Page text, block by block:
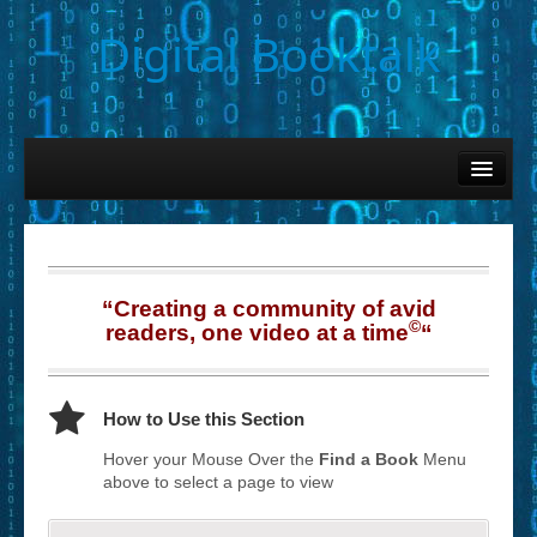
Digital Booktalk
Find-a-Book
– Book Titles (Sortable List)
– Book Covers
– K-12 Student Contributions
– Elise Leonard Series
“Creating a community of avid
readers, one video at a time©“
How to Use this Section
Hover your Mouse Over the Find a Book Menu
above to select a page to view